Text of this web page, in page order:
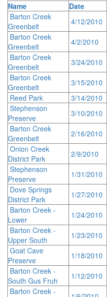
Name Date
Barton Creek
Greenbelt
4/12/2010
Barton Creek
Greenbelt
4/2/2010
Barton Creek
Greenbelt
3/24/2010
Barton Creek
Greenbelt
3/15/2010
Reed Park
3/14/2010
Stephenson
Preserve
3/10/2010
Barton Creek
Greenbelt
2/16/2010
Onion Creek
District Park
2/9/2010
Stephenson
Preserve
1/31/2010
Dove Springs
District Park
1/27/2010
Barton Creek -
Lower
1/24/2010
Barton Creek -
Upper South
1/23/2010
Goat Cave
Preserve
1/18/2010
Barton Creek -
South Gus Fruh
1/12/2010
Barton Creek -